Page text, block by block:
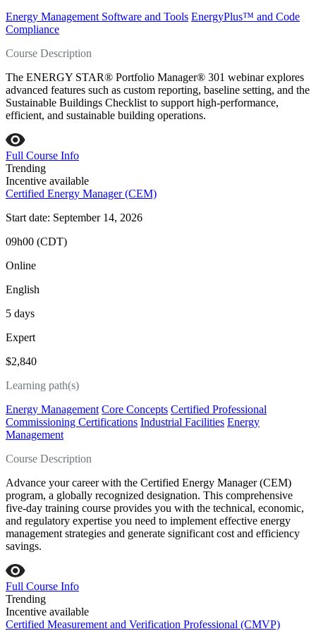
Energy Management Software and Tools EnergyPlus™ and Code
Compliance
Course Description
The ENERGY STAR® Portfolio Manager® 301 webinar explores
advanced features such as custom reporting, baseline setting, and the
Sustainable Buildings Checklist to support high‑performance,
efficient, and sustainable building operations.
Full Course Info
Trending
Incentive available
Certified Energy Manager (CEM)
Start date: September 14, 2026
09h00 (CDT)
Online
English
5 days
Expert
$2,840
Learning path(s)
Energy Management Core Concepts Certified Professional
Commissioning Certifications Industrial Facilities Energy
Management
Course Description
Advance your career with the Certified Energy Manager (CEM)
program, a globally recognized designation. This comprehensive
five-day training course provides you with the technical, economic,
and regulatory expertise you need to implement effective energy
management strategies and generate significant cost and efficiency
savings.
Full Course Info
Trending
Incentive available
Certified Measurement and Verification Professional (CMVP)